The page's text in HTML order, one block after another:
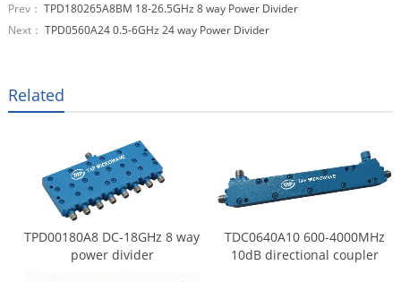
Prev： TPD180265A8BM 18-26.5GHz 8 way Power Divider
Next： TPD0560A24 0.5-6GHz 24 way Power Divider
Related
TPD00180A8 DC-18GHz 8 way
power divider
TDC0640A10 600-4000MHz
10dB directional coupler